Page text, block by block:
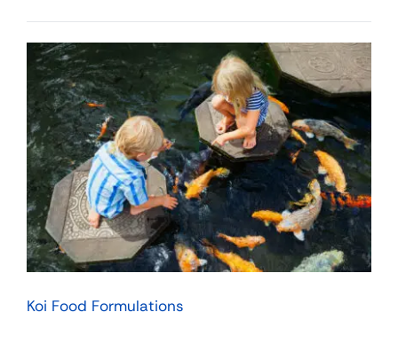
Koi Food Formulations